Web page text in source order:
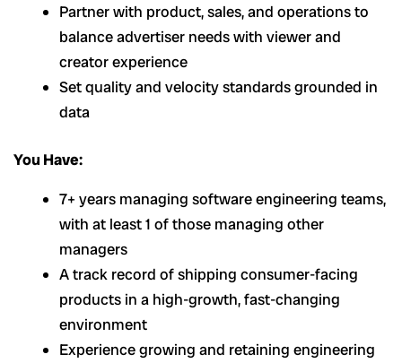
Partner with product, sales, and operations to
balance advertiser needs with viewer and
creator experience
Set quality and velocity standards grounded in
data
You Have:
7+ years managing software engineering teams,
with at least 1 of those managing other
managers
A track record of shipping consumer-facing
products in a high-growth, fast-changing
environment
Experience growing and retaining engineering